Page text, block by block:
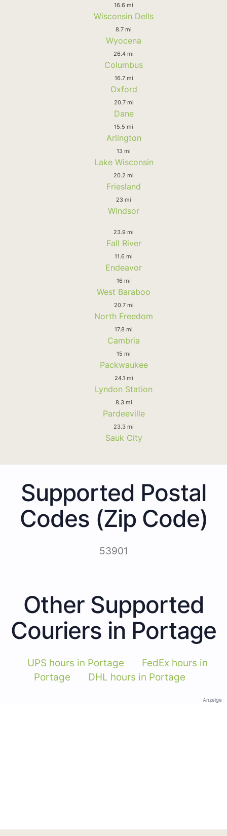
16.6 mi
Wisconsin Dells
8.7 mi
Wyocena
26.4 mi
Columbus
16.7 mi
Oxford
20.7 mi
Dane
15.5 mi
Arlington
13 mi
Lake Wisconsin
20.2 mi
Friesland
23 mi
Windsor
23.9 mi
Fall River
11.6 mi
Endeavor
16 mi
West Baraboo
20.7 mi
North Freedom
17.8 mi
Cambria
15 mi
Packwaukee
24.1 mi
Lyndon Station
8.3 mi
Pardeeville
23.3 mi
Sauk City
Supported Postal
Codes (Zip Code)
53901
Other Supported
Couriers in Portage
UPS hours in Portage
FedEx hours in
Portage
DHL hours in Portage
Anzeige